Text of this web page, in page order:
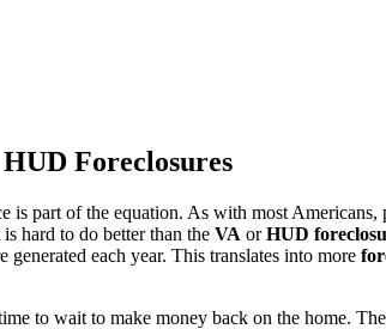
HUD Foreclosures
is part of the equation. As with most
hard to do better than the VA orHUD
generated each year. This translates into more
to wait to make money back on the home.